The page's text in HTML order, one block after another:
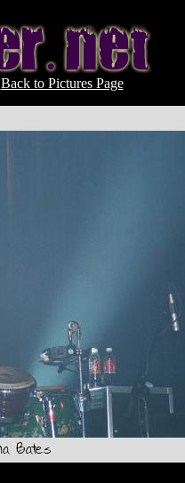
Back to Pictures Page